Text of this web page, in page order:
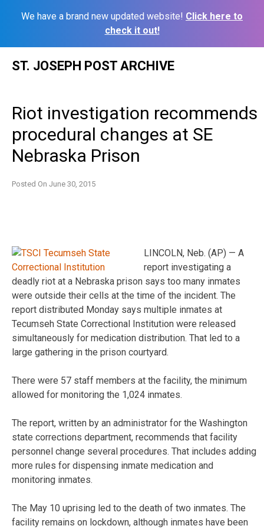
We have a brand new updated website! Click here to
check it out!
ST. JOSEPH POST ARCHIVE
Riot investigation recommends
procedural changes at SE
Nebraska Prison
Posted On June 30, 2015
LINCOLN, Neb. (AP) — A
report investigating a
deadly riot at a Nebraska prison says too many inmates
were outside their cells at the time of the incident. The
report distributed Monday says multiple inmates at
Tecumseh State Correctional Institution were released
simultaneously for medication distribution. That led to a
large gathering in the prison courtyard.
There were 57 staff members at the facility, the minimum
allowed for monitoring the 1,024 inmates.
The report, written by an administrator for the Washington
state corrections department, recommends that facility
personnel change several procedures. That includes adding
more rules for dispensing inmate medication and
monitoring inmates.
The May 10 uprising led to the death of two inmates. The
facility remains on lockdown, although inmates have been